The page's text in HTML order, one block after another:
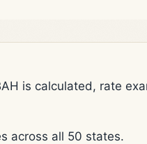
is calculated, rate
across all 50 states.